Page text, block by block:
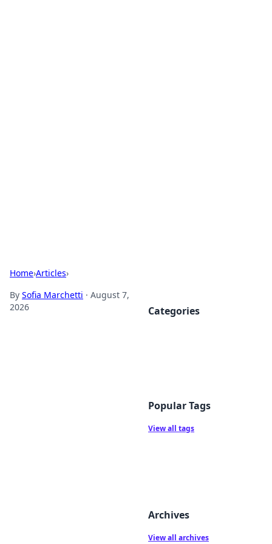
Home›Articles›
By Sofia Marchetti · August 7,
2026
Categories
Popular Tags
View all tags
Archives
View all archives